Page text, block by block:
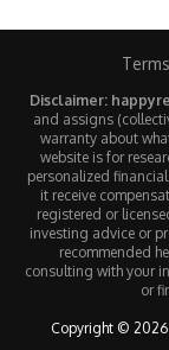
Disclaimer:
and assigns
warranty about
website is for
personalized
it receive
registered or
investing advice or
recommended
consulting with your
or
Copyright © 2026